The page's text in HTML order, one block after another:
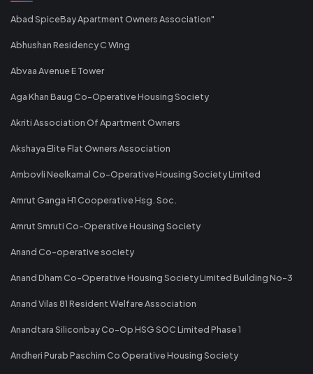
Abad SpiceBay Apartment Owners Association"
Abhushan Residency C Wing
Abvaa Avenue E Tower
Aga Khan Baug Co-Operative Housing Society
Akriti Association Of Apartment Owners
Akshaya Elite Flat Owners Association
Ambovli Neelkamal Co-Operative Housing Society Limited
Amrut Ganga H1 Cooperative Hsg. Soc.
Amrut Smruti Co-Operative Housing Society
Anand Co-operative society
Anand Dham Co-Operative Housing Society Limited Building No-3
Anand Vilas 81 Resident Welfare Association
Anandtara Siliconbay Co-Op HSG SOC Limited Phase 1
Andheri Purab Paschim Co Operative Housing Society